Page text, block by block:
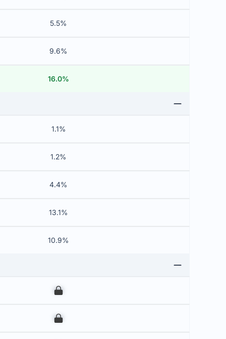
5.5%
9.6%
16.0%
1.1%
1.2%
4.4%
13.1%
10.9%
00
00